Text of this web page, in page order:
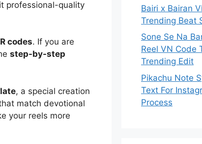
professional-quality
codes. If you are
step-by-step
, a special creation
match devotional
your reels more
Bairi x Bairan
Trending Beat
Sone Se Na
Reel VN Code
Trending Edit
Pikachu Note
Text For
Process